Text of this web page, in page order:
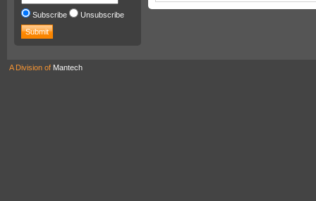
Subscribe Unsubscribe
A Division of Mantech